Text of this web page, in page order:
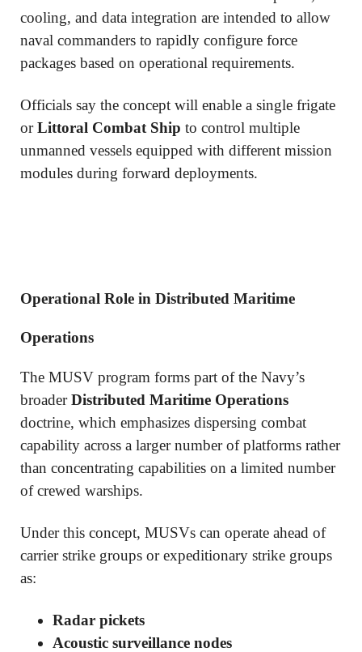
cooling, and data integration are intended to allow
naval commanders to rapidly configure force
packages based on operational requirements.
Officials say the concept will enable a single frigate
orLittoral Combat Ship to control multiple
unmanned vessels equipped with different mission
modules during forward deployments.
Operational Role in Distributed Maritime
Operations
The MUSV program forms part of the Navy’s
broaderDistributed Maritime Operations
doctrine, which emphasizes dispersing combat
capability across a larger number of platforms rather
than concentrating capabilities on a limited number
of crewed warships.
Under this concept, MUSVs can operate ahead of
carrier strike groups or expeditionary strike groups
as:
Radar pickets
Acoustic surveillance nodes